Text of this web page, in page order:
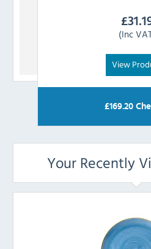
£
(Inc
View
£169.20
Your Recently